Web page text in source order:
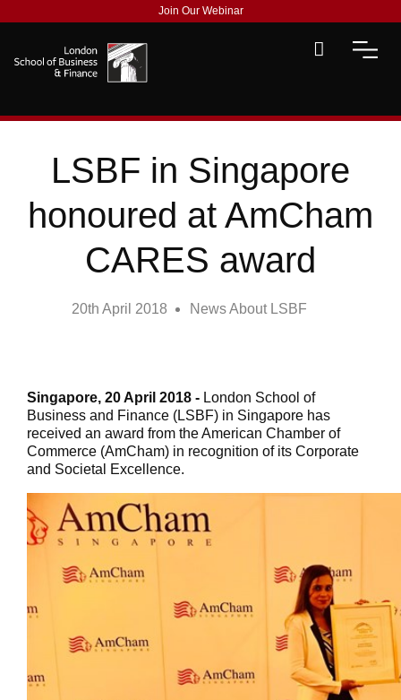
Join Our Webinar
LSBF in Singapore
honoured at AmCham
CARES award
20th April 2018 News About LSBF
Singapore, 20 April 2018 - London School of
Business and Finance (LSBF) in Singapore has
received an award from the American Chamber of
Commerce (AmCham) in recognition of its Corporate
and Societal Excellence.